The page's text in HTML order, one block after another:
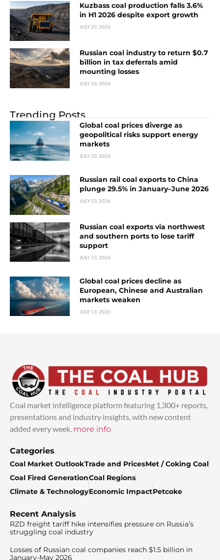
Kuzbass coal production falls 3.6%
in H1 2026 despite export growth
JULY 20, 2026
Russian coal industry to return $0.7
billion in tax deferrals amid
mounting losses
JULY 20, 2026
Trending Posts
Global coal prices diverge as
geopolitical risks support energy
markets
JULY 20, 2026
Russian rail coal exports to China
plunge 29.5% in January–June 2026
JULY 13, 2026
Russian coal exports via northwest
and southern ports to lose tariff
support
JULY 13, 2026
Global coal prices decline as
European, Chinese and Australian
markets weaken
JULY 13, 2026
Coal market intelligence platform featuring 1,300+ reports,
presentations and industry insights, with new content
added every week. more info
Categories
Coal Market OutlookTrade and PricesMet / Coking Coal
Coal Fired GenerationCoal Regions
Climate & TechnologyEconomic ImpactPetcoke
Recent Analysis
RZD freight tariff hike intensifies pressure on Russia’s
struggling coal industry
Losses of Russian coal companies reach $1.5 billion in
January-May 2026